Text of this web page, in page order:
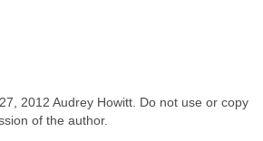
2012 Audrey Howitt. Do not use or copy
of the author.